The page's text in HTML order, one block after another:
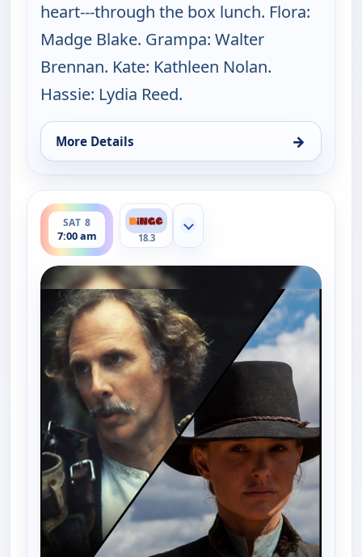
heart---through the box lunch. Flora:
Madge Blake. Grampa: Walter
Brennan. Kate: Kathleen Nolan.
Hassie: Lydia Reed.
More Details →
for The Real McCoys, Sat 8, 6:30 am
SAT 8
7:00 am
ends 7:30 am
18.3
Show more channels